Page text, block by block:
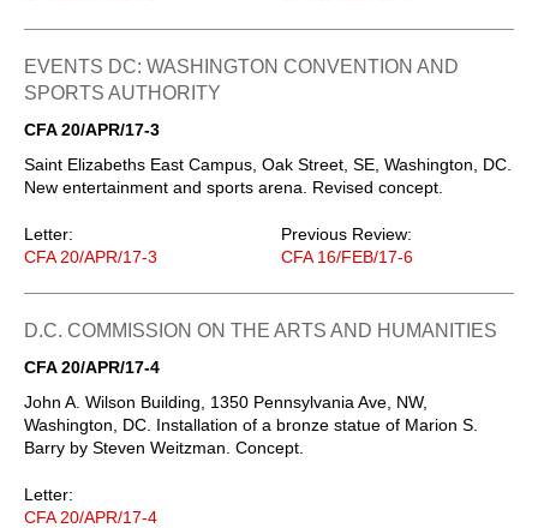
EVENTS DC: WASHINGTON CONVENTION AND
SPORTS AUTHORITY
CFA 20/APR/17-3
Saint Elizabeths East Campus, Oak Street, SE, Washington, DC.
New entertainment and sports arena. Revised concept.
Letter:
CFA 20/APR/17-3
Previous Review:
CFA 16/FEB/17-6
D.C. COMMISSION ON THE ARTS AND HUMANITIES
CFA 20/APR/17-4
John A. Wilson Building, 1350 Pennsylvania Ave, NW,
Washington, DC. Installation of a bronze statue of Marion S.
Barry by Steven Weitzman. Concept.
Letter:
CFA 20/APR/17-4